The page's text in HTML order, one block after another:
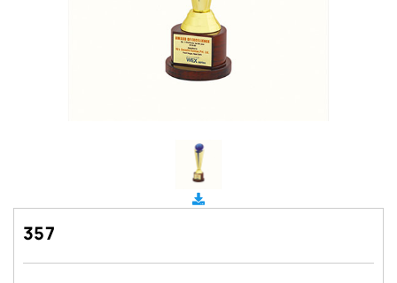
357